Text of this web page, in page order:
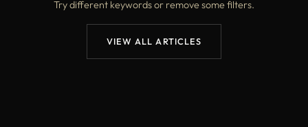
Try different keywords or remove some filters.
VIEW ALL ARTICLES